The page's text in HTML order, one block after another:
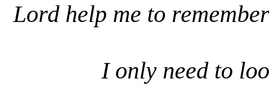
Lord help me to
I only need to